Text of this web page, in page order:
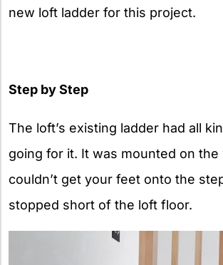
new loft ladder for this project.
Step by Step
The loft’s existing ladder had all
going for it. It was mounted on the
couldn’t get your feet onto the
stopped short of the loft floor.